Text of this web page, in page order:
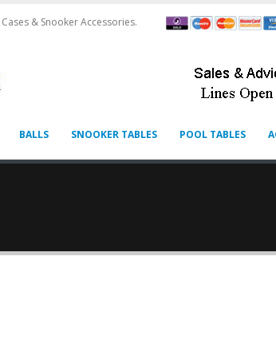
& Snooker Accessories.
BALLS SNOOKER TABLES POOL TABLES